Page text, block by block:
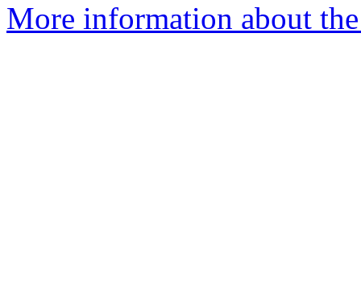
More information about